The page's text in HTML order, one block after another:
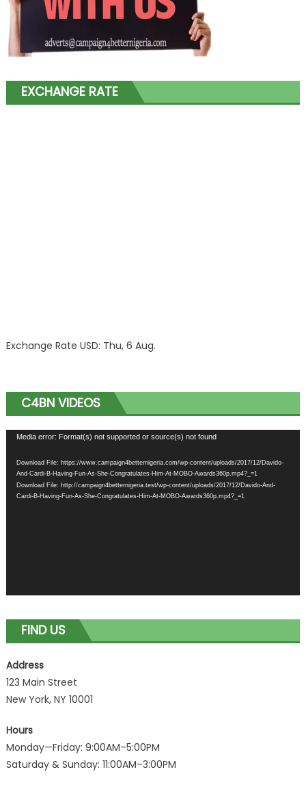
EXCHANGE RATE
Exchange Rate USD: Thu, 6 Aug.
C4BN VIDEOS
Video
Media error: Format(s) not supported or source(s) not found
Download File: https://www.campaign4betternigeria.com/wp-content/uploads/2017/12/Davido-
And-Cardi-B-Having-Fun-As-She-Congratulates-Him-At-MOBO-Awards360p.mp4?_=1
Download File: http://campaign4betternigeria.test/wp-content/uploads/2017/12/Davido-And-
Cardi-B-Having-Fun-As-She-Congratulates-Him-At-MOBO-Awards360p.mp4?_=1
FIND US
Address
123 Main Street
New York, NY 10001
Hours
Monday—Friday: 9:00AM–5:00PM
Saturday & Sunday: 11:00AM–3:00PM